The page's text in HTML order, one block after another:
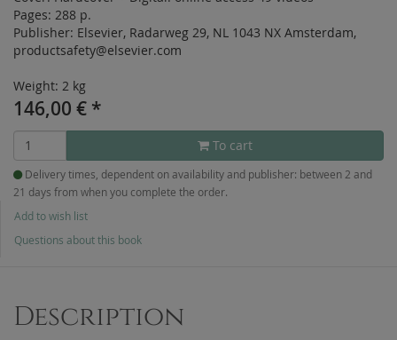
Pages: 288 p.
Publisher: Elsevier, Radarweg 29, NL 1043 NX Amsterdam,
productsafety@elsevier.com
Weight: 2 kg
146,00 € *
To cart
Delivery times, dependent on availability and publisher: between 2 and
21 days from when you complete the order.
Add to wish list
Questions about this book
Description